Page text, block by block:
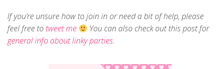
If you’re unsure how to join in or need a bit of help, please
feel free to tweet me
You can also check out this post for
general info about linky parties.